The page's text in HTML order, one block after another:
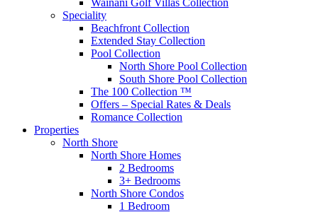
Speciality
Beachfront Collection
Extended Stay Collection
Pool Collection
North Shore Pool Collection
South Shore Pool Collection
The 100 Collection ™
Offers – Special Rates & Deals
Romance Collection
Properties
North Shore
North Shore Homes
2 Bedrooms
3+ Bedrooms
North Shore Condos
1 Bedroom